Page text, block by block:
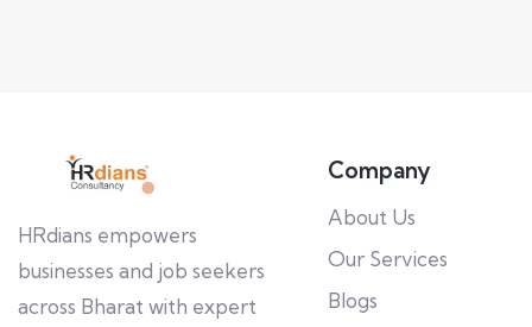
HRdians empowers
businesses and job seekers
across Bharat with expert
Company
About Us
Our Services
Blogs